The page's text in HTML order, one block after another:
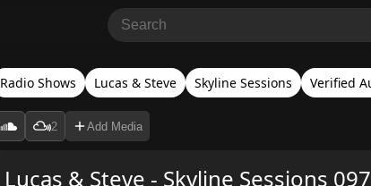
Radio Shows Lucas & Steve Skyline Sessions Verified
2 Add Media
Lucas & Steve - Skyline Sessions 097